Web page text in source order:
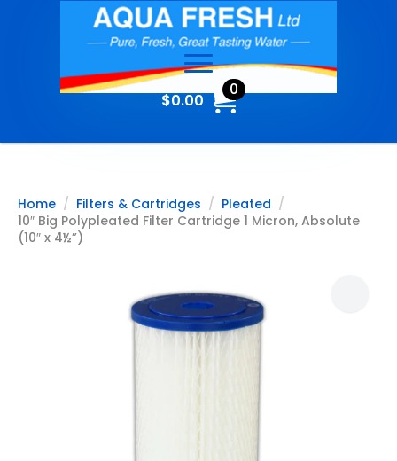
$0.00
0
Home Filters & Cartridges
Pleated
10″ Big Polypleated Filter Cartridge 1 Micron, Absolute
(10″ x 4½”)